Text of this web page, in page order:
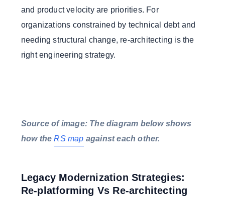
and product velocity are priorities. For
organizations constrained by technical debt and
needing structural change, re-architecting is the
right engineering strategy.
Source of image: The diagram below shows
how theRS map against each other.
Legacy Modernization Strategies:
Re-platforming Vs Re-architecting